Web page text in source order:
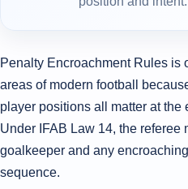
Penalty Encroachment Rules is
areas of modern football
player positions all matter at the
Under IFAB Law 14, the referee
goalkeeper and any
sequence.